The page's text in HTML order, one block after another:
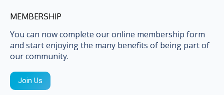
opens
in
new
window
opens
in
new
window
MEMBERSHIP
You can now complete our online membership form
and start enjoying the many benefits of being part of
our community.
Join Us